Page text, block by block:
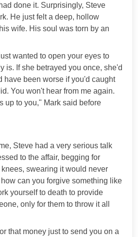
done it. Surprisingly, Steve
He just felt a deep, hollow
wife. His soul was torn by an
wanted to open your eyes to
is. If she betrayed you once, she'd
have been worse if you'd caught
You won't hear from me again.
up to you," Mark said before
Steve had a very serious talk
to the affair, begging for
swearing it would never
can you forgive something like
yourself to death to provide
only for them to throw it all
that money just to send you on a